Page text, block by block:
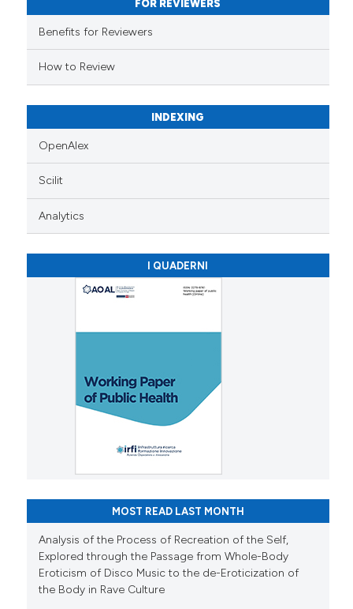
FOR REVIEWERS
Benefits for Reviewers
How to Review
INDEXING
OpenAlex
Scilit
Analytics
I QUADERNI
MOST READ LAST MONTH
Analysis of the Process of Recreation of the Self,
Explored through the Passage from Whole-Body
Eroticism of Disco Music to the de-Eroticization of
the Body in Rave Culture